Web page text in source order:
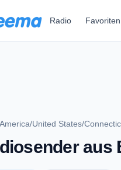
Radio Favoriten
/United States/
aus